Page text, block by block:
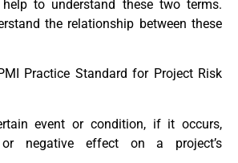
to understand these two terms.
the relationship between these
Practice Standard for Project Risk
event or condition, if it occurs,
negative effect on a project’s